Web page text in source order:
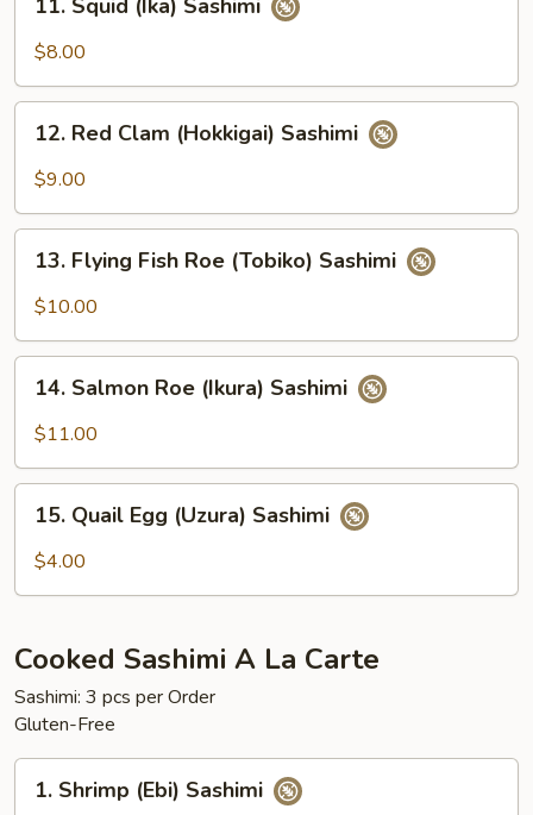
Squid
(Ika)
11. Squid (Ika) Sashimi
$8.00
Red
Clam
Sashimi
12. Red Clam (Hokkigai) Sashimi
$9.00
Flying
Fish
(Tobiko)
Sashimi
13. Flying Fish Roe (Tobiko) Sashimi
$10.00
Salmon
Roe
Sashimi
14. Salmon Roe (Ikura) Sashimi
$11.00
Quail
Egg
15. Quail Egg (Uzura) Sashimi
$4.00
Cooked Sashimi A La Carte
Sashimi: 3 pcs per Order
Gluten-Free
Shrimp
1. Shrimp (Ebi) Sashimi